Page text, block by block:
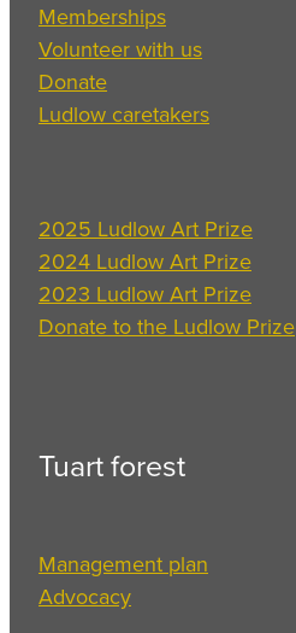
Memberships
Volunteer with us
Donate
Ludlow caretakers
2025 Ludlow Art Prize
2024 Ludlow Art Prize
2023 Ludlow Art Prize
Donate to the Ludlow Prize
Tuart forest
Management plan
Advocacy